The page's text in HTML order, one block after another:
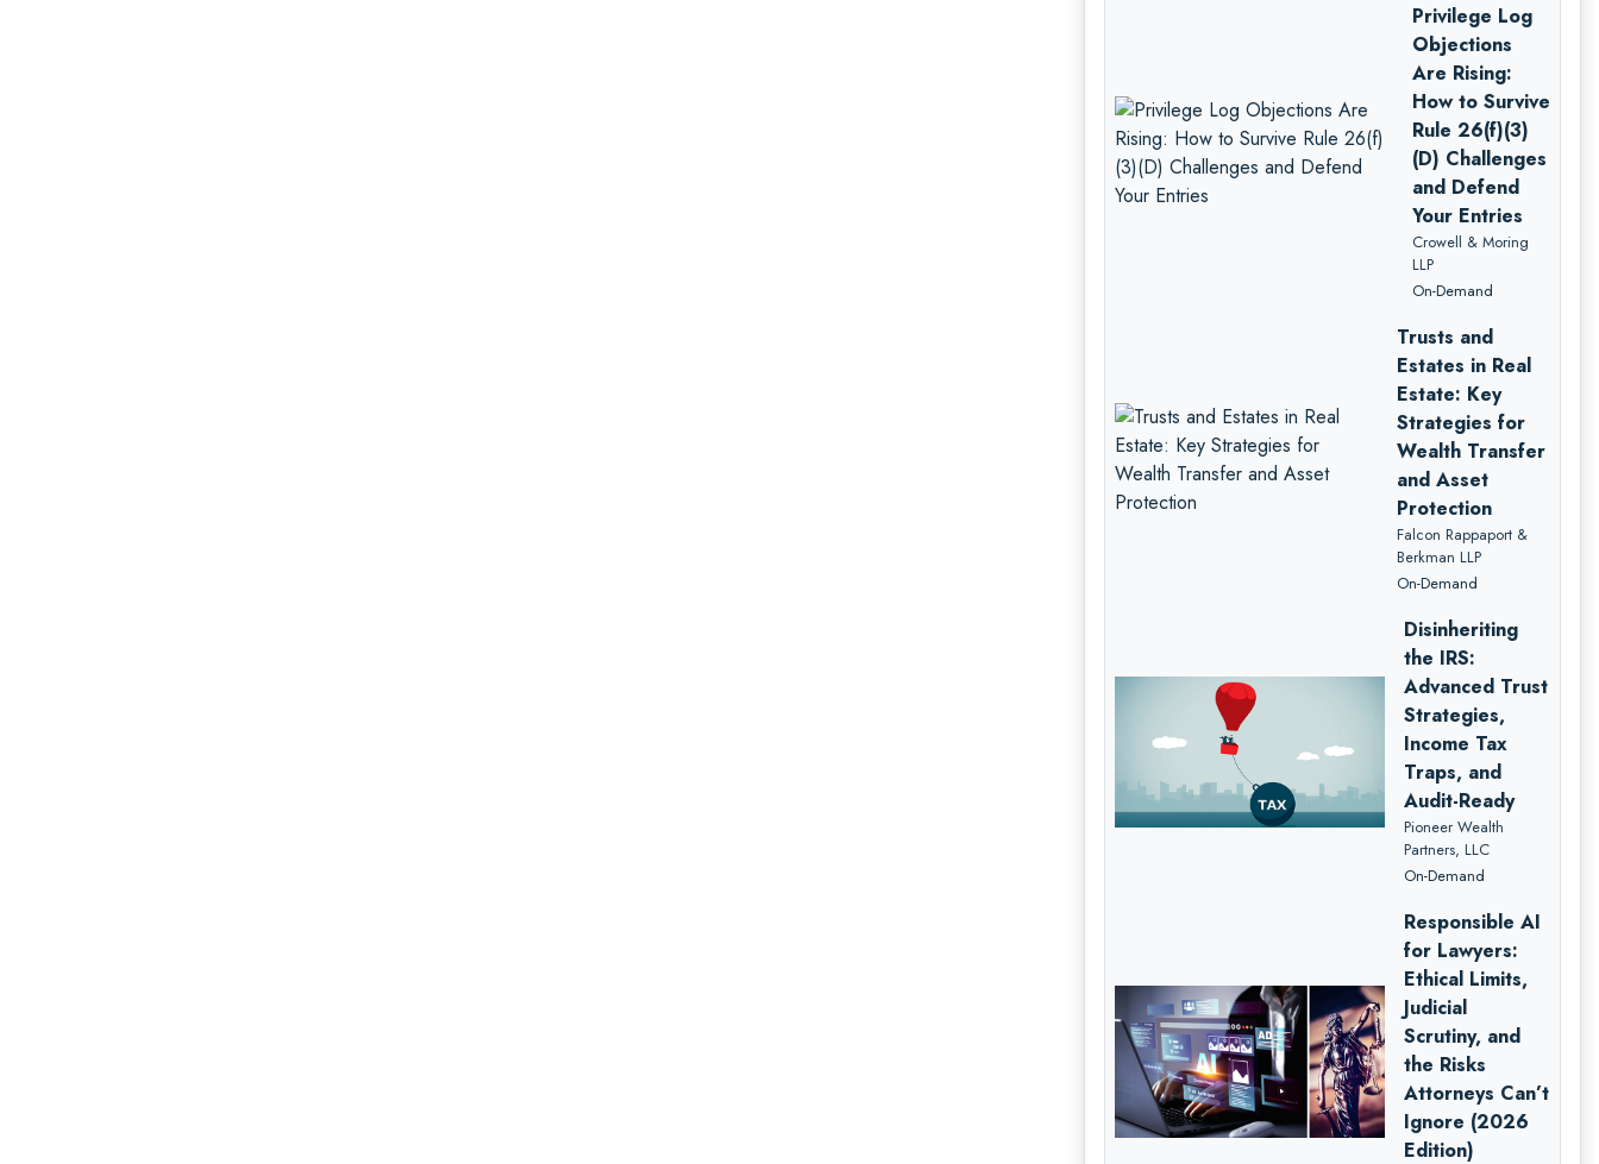
Privilege Log
Objections
Are Rising:
How to Survive
Rule 26(f)(3)
(D) Challenges
and Defend
Your Entries
Crowell & Moring
LLP
On-Demand
Trusts and
Estates in Real
Estate: Key
Strategies for
Wealth Transfer
and Asset
Protection
Falcon Rappaport &
Berkman LLP
On-Demand
Disinheriting
the IRS:
Advanced Trust
Strategies,
Income Tax
Traps, and
Audit-Ready
Pioneer Wealth
Partners, LLC
On-Demand
Responsible AI
for Lawyers:
Ethical Limits,
Judicial
Scrutiny, and
the Risks
Attorneys Can’t
Ignore (2026
Edition)